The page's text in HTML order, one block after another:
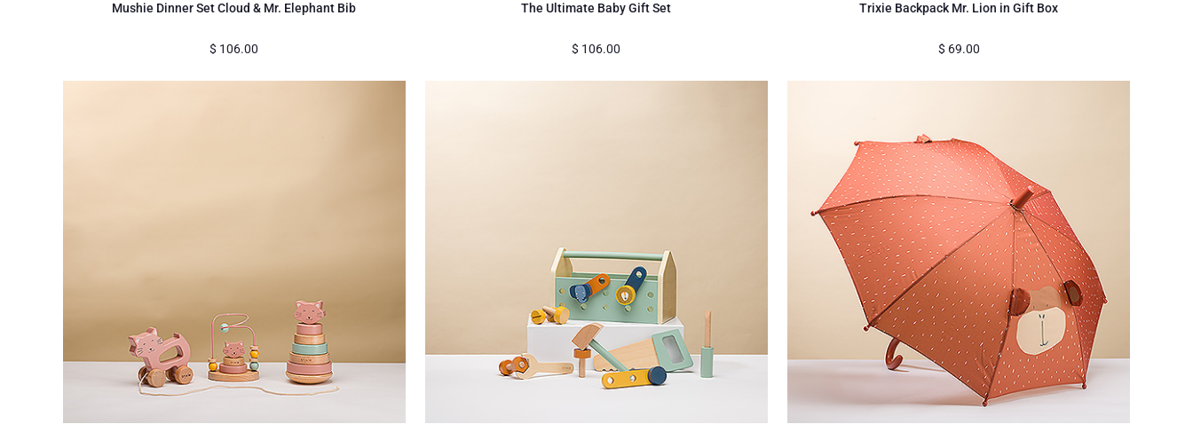
Mushie Dinner Set Cloud & Mr. Elephant Bib
$ 106.00
The Ultimate Baby Gift Set
$ 106.00
Trixie Backpack Mr. Lion in Gift Box
$ 69.00